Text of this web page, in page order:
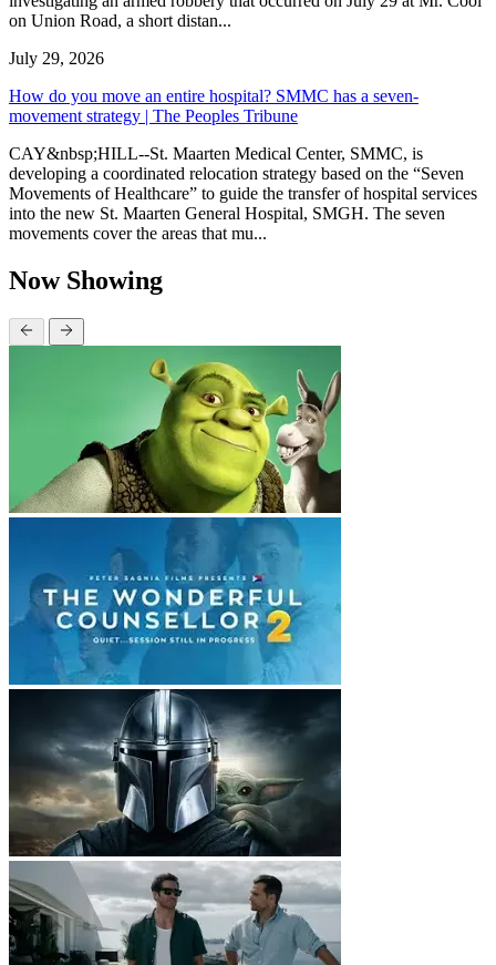
on Union Road, a short distan...
July 29, 2026
How do you move an entire hospital? SMMC has a seven-
movement strategy | The Peoples Tribune
CAY&nbsp;HILL--St. Maarten Medical Center, SMMC, is
developing a coordinated relocation strategy based on the “Seven
Movements of Healthcare” to guide the transfer of hospital services
into the new St. Maarten General Hospital, SMGH. The seven
movements cover the areas that mu...
Now Showing